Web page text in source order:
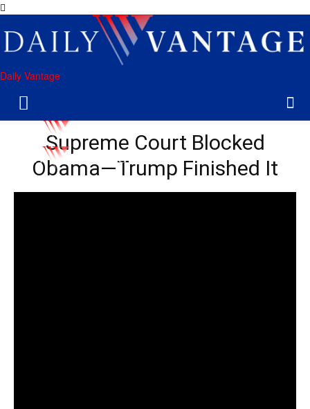
Daily Vantage
Supreme Court Blocked
Obama—Trump Finished It